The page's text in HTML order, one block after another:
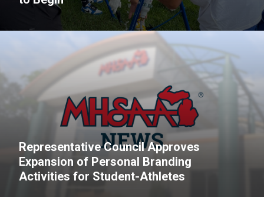
Representative Council Approves
Expansion of Personal Branding
Activities for Student-Athletes